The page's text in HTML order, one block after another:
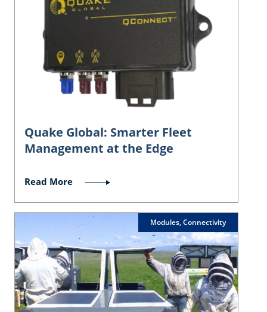
Quake Global: Smarter Fleet
Management at the Edge
Read More
Modules, Connectivity